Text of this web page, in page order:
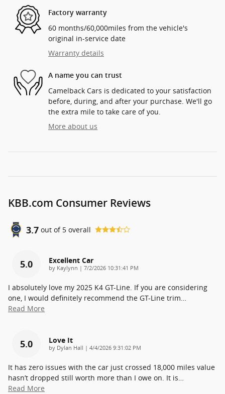
Factory warranty
60 months/60,000miles from the vehicle's
original in-service date
Warranty details
A name you can trust
Camelback Cars is dedicated to your satisfaction
before, during, and after your purchase. We'll go
the extra mile to take care of you.
More about us
KBB.com Consumer Reviews
3.7 out of 5 overall
5.0 Excellent Car
by Kaylynn | on
7/2/2026 10:31:41 PM
I absolutely love my 2025 K4 GT-Line. If you are considering
one, I would definitely recommend the GT-Line trim…
Read More
5.0 Love It
by Dylan Hall | on
4/4/2026 9:31:02 PM
It has zero issues with the car just crossed 18,000 miles value
hasn’t dropped still worth more than I owe on. It is…
Read More